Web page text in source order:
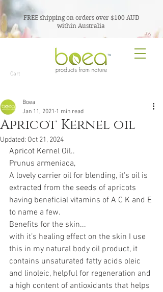
Cart
TM
FREE shipping on orders over $100 AUD
within Australia
Apricot Kernel oil
Boea
Jan 11, 2021 1 min read
Updated: Oct 21, 2024
Apricot Kernel Oil..
Prunus armeniaca,
A lovely carrier oil for blending, it's oil is
extracted from the seeds of apricots
having beneficial vitamins of A C K and E
to name a few.
Benefits for the skin...
with it’s healing effect on the skin I use
this in my natural body oil product, it
contains unsaturated fatty acids oleic
and linoleic, helpful for regeneration and
a high content of antioxidants that helps